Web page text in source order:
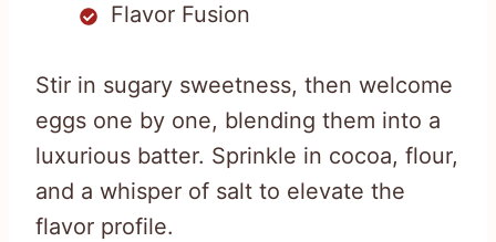
Flavor Fusion
Stir in sugary sweetness, then welcome
eggs one by one, blending them into a
luxurious batter. Sprinkle in cocoa, flour,
and a whisper of salt to elevate the
flavor profile.